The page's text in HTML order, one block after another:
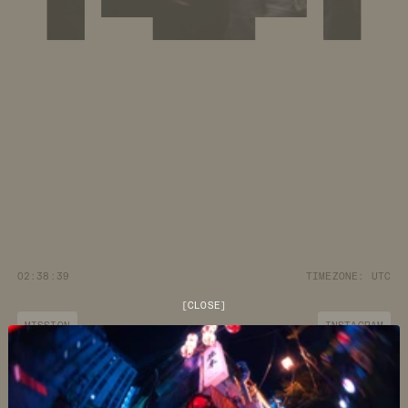
[CLOSE]
02:38:40 TIMEZONE: UTC
MISSION
JOURNAL
CUSTOMER CARE
INSTAGRAM
YOUTUBE
DISCORD